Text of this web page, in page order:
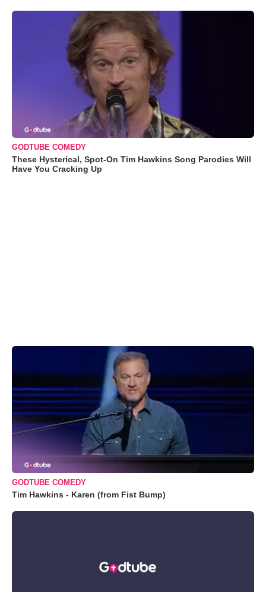
GODTUBE COMEDY
These Hysterical, Spot-On Tim Hawkins Song Parodies Will
Have You Cracking Up
GODTUBE COMEDY
Tim Hawkins - Karen (from Fist Bump)